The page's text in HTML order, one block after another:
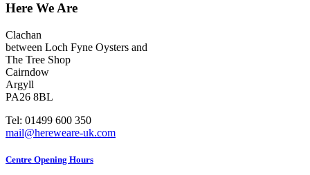
Here We Are
Clachan
between Loch Fyne Oysters and
The Tree Shop
Cairndow
Argyll
PA26 8BL
Tel: 01499 600 350
mail@hereweare-uk.com
Centre Opening Hours